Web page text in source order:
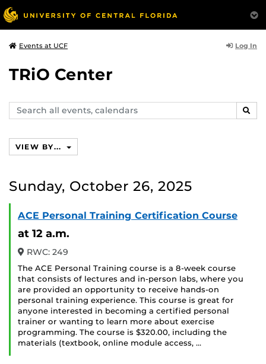
Events at UCF Log In
TRiO Center
Search
events,
VIEW BY...
Sunday, October 26, 2025
ACE Personal Training Certification Course
at 12 a.m.
RWC: 249
The ACE Personal Training course is a 8-week course
that consists of lectures and in-person labs, where you
are provided an opportunity to receive hands-on
personal training experience. This course is great for
anyone interested in becoming a certified personal
trainer or wanting to learn more about exercise
programming. The course is $320.00, including the
materials (textbook, online module access, …